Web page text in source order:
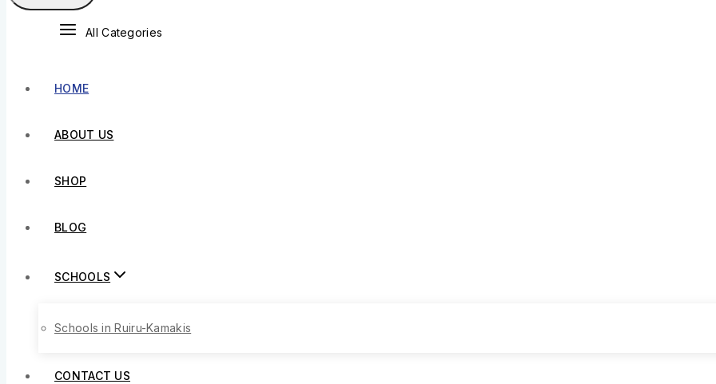
All Categories
HOME
ABOUT US
SHOP
BLOG
SCHOOLS
Schools in Ruiru-Kamakis
CONTACT US